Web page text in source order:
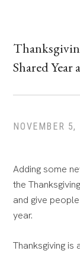
Shared Year
NOVEMBER 5,
Adding some
the
and give
year.
Thanksgiving